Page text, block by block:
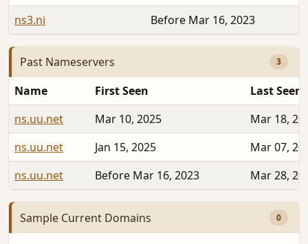
ns3.ni
Before Mar 16, 2023
Past Nameservers 3
Name First Seen
Last Seen
ns.uu.net
Mar 10, 2025
Mar 18,
ns.uu.net
Jan 15, 2025
Mar 07,
ns.uu.net
Before Mar 16, 2023 Mar 28,
Sample Current Domains 0